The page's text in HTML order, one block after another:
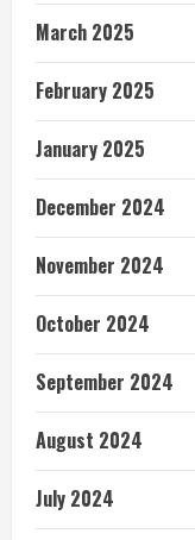
March 2025
February 2025
January 2025
December 2024
November 2024
October 2024
September 2024
August 2024
July 2024